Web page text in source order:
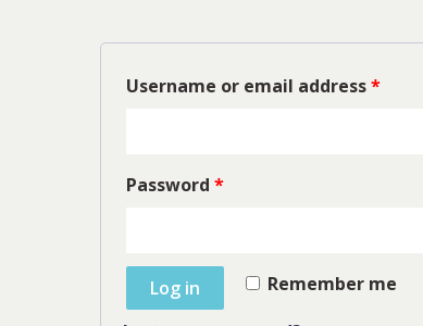
Username or email address*
Password *
Remember me
Log in
ContactSales